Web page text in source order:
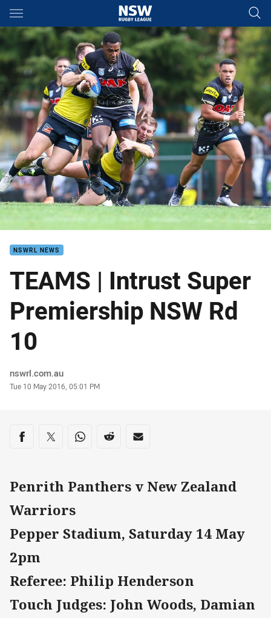
Main
You have skipped the navigation, tab for page content
NSWRL NEWS
TEAMS | Intrust Super
Premiership NSW Rd
10
Author
nswrl.com.au
Timestamp
Tue 10 May 2016, 05:01 PM
Share on social media
Share via Facebook
Share via Twitter
Share via Whats-app
Share via Reddit
Share via Email
Penrith Panthers v New Zealand
Warriors
Pepper Stadium, Saturday 14 May
2pm
Referee: Philip Henderson
Touch Judges: John Woods, Damian